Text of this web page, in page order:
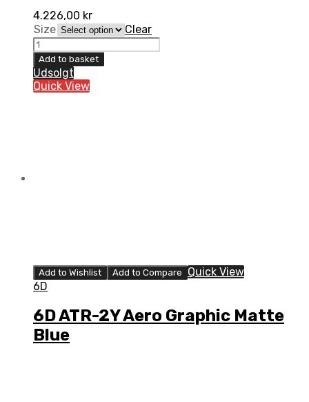
4.226,00 kr
Size
Clear
6D
ATR-
2Y
Strike
Gloss
Add to basket
Udsolgt
Quick View
Add to Wishlist Add to Compare
Quick View
6D
6D ATR-2Y Aero Graphic Matte
Blue